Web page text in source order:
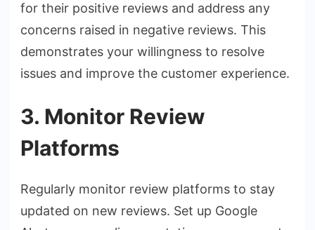
for their positive reviews and address any
concerns raised in negative reviews. This
demonstrates your willingness to resolve
issues and improve the customer experience.
3. Monitor Review
Platforms
Regularly monitor review platforms to stay
updated on new reviews. Set up Google